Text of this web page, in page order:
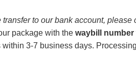
transfer to our bank account, please
package with the waybill number
3-7 business days.